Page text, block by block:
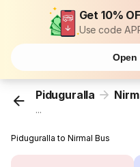
Get 10%
Use code
Open
Piduguralla
...
Piduguralla to Nirmal Bus